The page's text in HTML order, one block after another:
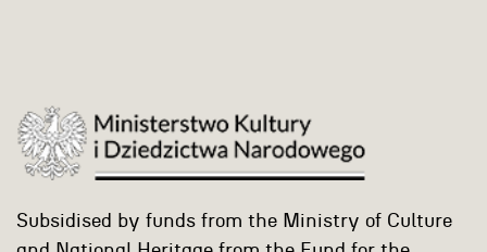
Subsidised by funds from the Ministry of Culture